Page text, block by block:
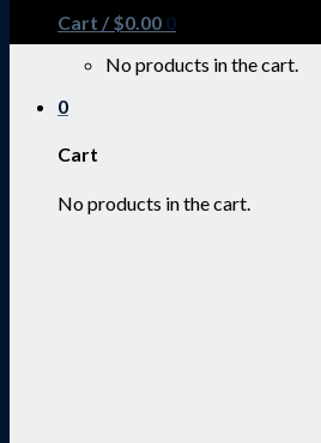
Cart / $0.00 0
No products in the cart.
0
Cart
No products in the cart.